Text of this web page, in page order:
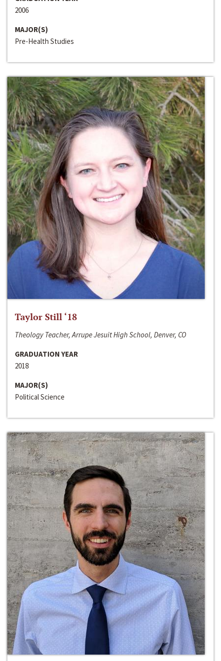
2006
MAJOR(S)
Pre-Health Studies
Taylor Still ‘18
Theology Teacher, Arrupe Jesuit High School, Denver, CO
GRADUATION YEAR
2018
MAJOR(S)
Political Science